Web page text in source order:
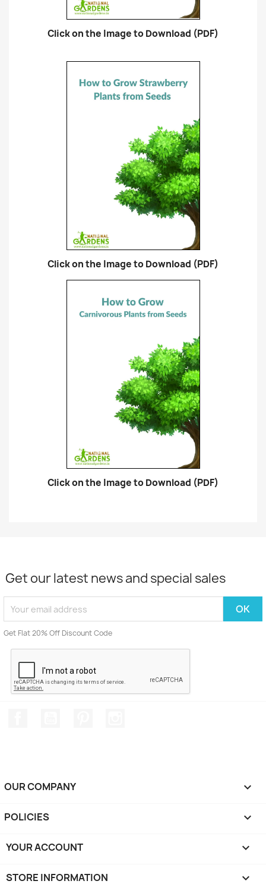
Click on the Image to Download (PDF)
Click on the Image to Download (PDF)
Click on the Image to Download (PDF)
Get our latest news and special sales
Get Flat 20% Off Discount Code
OUR COMPANY 
POLICIES 
YOUR ACCOUNT 
STORE INFORMATION keyboard_arrow_down